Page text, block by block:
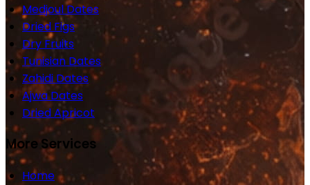
Medjoul Dates
Dried Figs
Dry Fruits
Tunisian Dates
Zahidi Dates
Ajwa Dates
Dried Apricot
More Services
Home